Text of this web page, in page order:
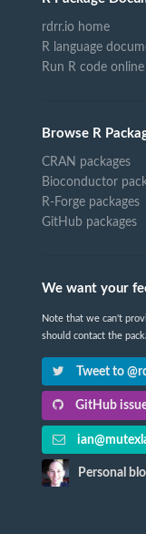
rdrr.io home
R language
Run R code online
Browse R
CRAN packages
Bioconductor
R-Forge packages
GitHub packages
We want your
Note that we can't
should contact the
Tweet to
GitHub
Personal